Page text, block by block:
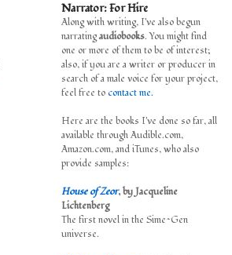
Narrator: For Hire
Along with writing, I've also begun
narratingaudiobooks. You might find
one or more of them to be of interest;
also, if you are a writer or producer in
search of a male voice for your project,
feel free tocontact me.
Here are the books I've done so far, all
available through Audible.com,
Amazon.com, and iTunes, who also
provide samples:
House of Zeor, by Jacqueline
Lichtenberg
The first novel in the Sime~Gen
universe.